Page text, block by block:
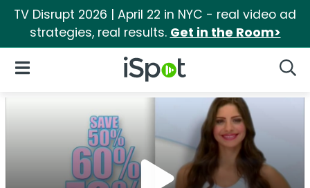
TV Disrupt 2026 | April 22 in NYC - real video ad
strategies, real results. Get in the Room>
iSpot Logo
Open Navigation